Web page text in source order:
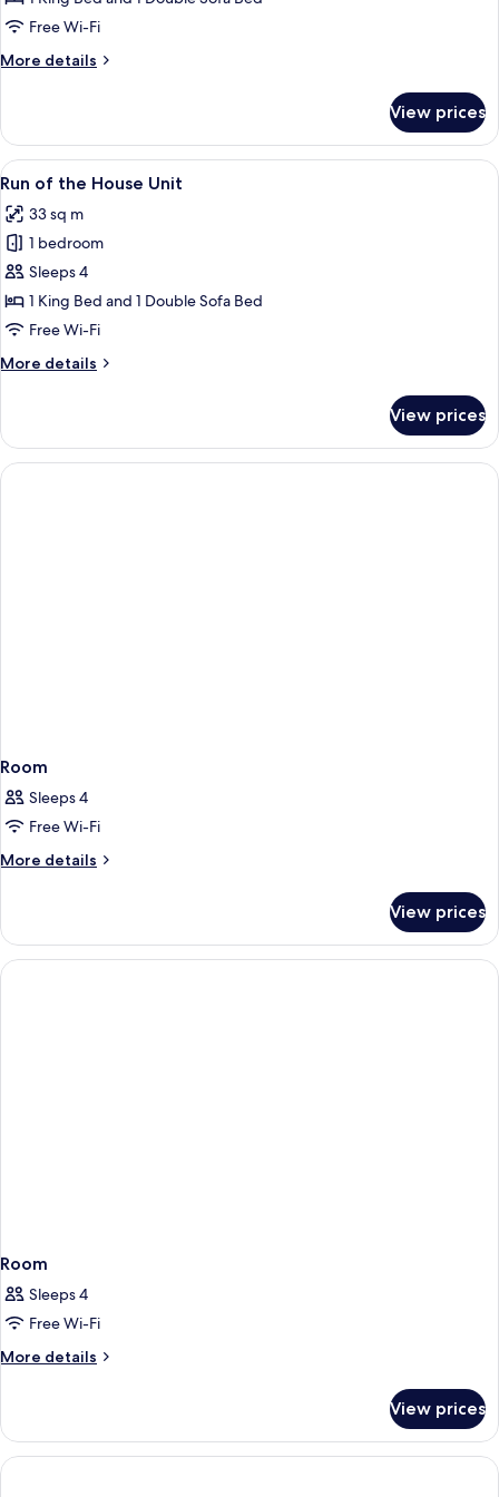
1
Free Wi-Fi
More details
More
Suite,
Bedroom
View prices
View
all
photos
for
Run
of
the
Unit
A hotel room with a bed, a TV
7
Run of the House Unit
33 sq m
1 bedroom
Sleeps 4
1 King Bed and 1 Double Sofa Bed
Free Wi-Fi
More details
More
of
the
House
View prices
Room
Sleeps 4
Free Wi-Fi
More details
More
View prices
Room
Sleeps 4
Free Wi-Fi
More details
More
View prices